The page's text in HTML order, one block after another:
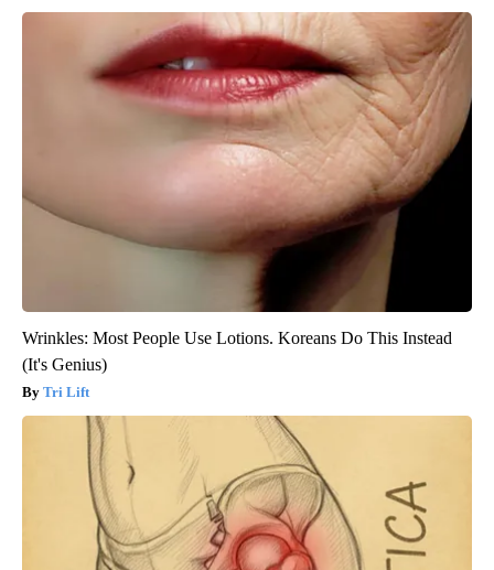
Wrinkles: Most People Use Lotions. Koreans Do This Instead
(It's Genius)
Tri Lift